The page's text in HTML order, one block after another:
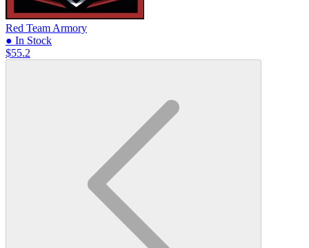
Red Team Armory
● In Stock
$55.2